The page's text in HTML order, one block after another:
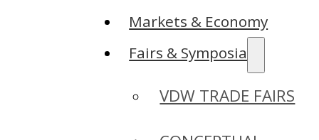
Markets & Economy
Fairs & Symposia
VDW TRADE FAIRS